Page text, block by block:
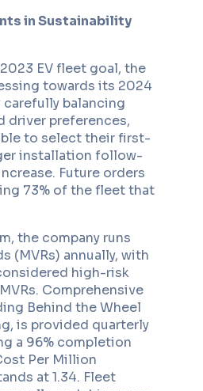
in Sustainability
EV fleet goal, the
towards its 2024
carefully balancing
driver preferences,
to select their first-
installation follow-
Future orders
73% of the fleet that
the company runs
(MVRs) annually, with
high-risk
Comprehensive
Behind the Wheel
is provided quarterly
a 96% completion
Per Million
at 1.34. Fleet